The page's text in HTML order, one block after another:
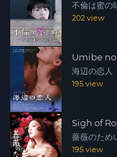
不倫は蜜の
202 view
Umibe
海辺の恋人
195 view
Sigh of
薔薇のため
195 view